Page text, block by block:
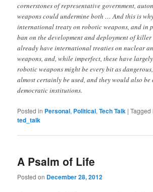
cornerstones of representative government,
weapons could undermine both … And this is
international treaty on robotic weapons, and in
ban on the development and deployment of
already have international treaties on nuclear
weapons, and, while imperfect, these have
robotic weapons might be every bit as
almost certainly be used, and they would also
democratic institutions.
Posted in Personal, Political,Tech Talk |Tagged
ted_talk
A Psalm of Life
Posted on December 28, 2012